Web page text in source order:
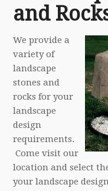
and
We provide a
variety of
landscape
stones and
rocks for your
landscape
design
requirements.
Come visit our
location and select
your landscape